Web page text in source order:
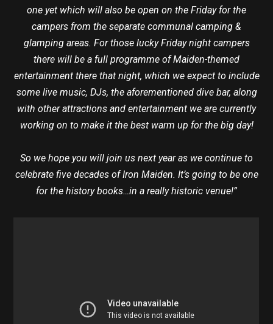
one yet which will also be open on the Friday for the
campers from the separate communal camping &
glamping areas. For those lucky Friday night campers
there will be a full programme of Maiden-themed
entertainment there that night, which we expect to include
some live music, DJs, the aforementioned dive bar, along
with other attractions and entertainment we are currently
working on to make it the best warm up for the big day!
So we hope you will join us next year as we continue to
celebrate five decades of Iron Maiden. It’s going to be one
for the history books…in a really historic venue!”